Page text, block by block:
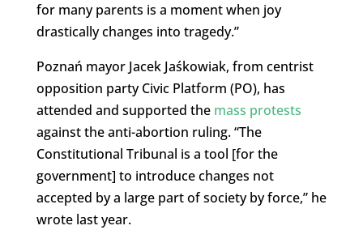
for many parents is a moment when joy
drastically changes into tragedy.”
Poznań mayor Jacek Jaśkowiak, from centrist
opposition party Civic Platform (PO), has
attended and supported the mass protests
against the anti-abortion ruling. “The
Constitutional Tribunal is a tool [for the
government] to introduce changes not
accepted by a large part of society by force,” he
wrote last year.